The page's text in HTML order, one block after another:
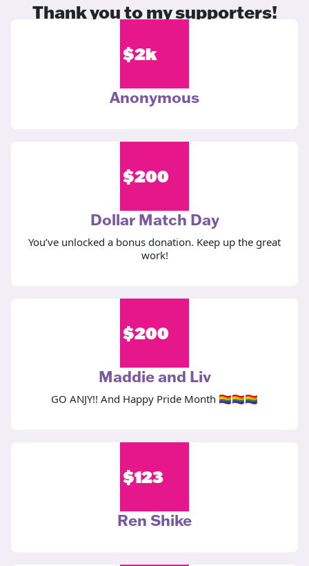
Thank you to my supporters!
$2k
Anonymous
$200
Dollar Match Day
You’ve unlocked a bonus donation. Keep up the great
work!
$200
Maddie and Liv
GO ANJY!! And Happy Pride Month 🏳️‍🌈🏳️‍🌈🏳️‍🌈
$123
Ren Shike